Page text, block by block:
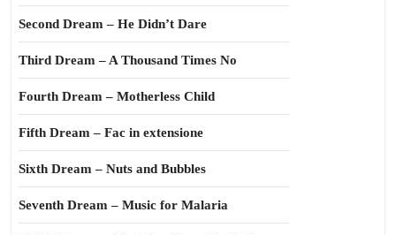
Second Dream – He Didn’t Dare
Third Dream – A Thousand Times No
Fourth Dream – Motherless Child
Fifth Dream – Fac in extensione
Sixth Dream – Nuts and Bubbles
Seventh Dream – Music for Malaria